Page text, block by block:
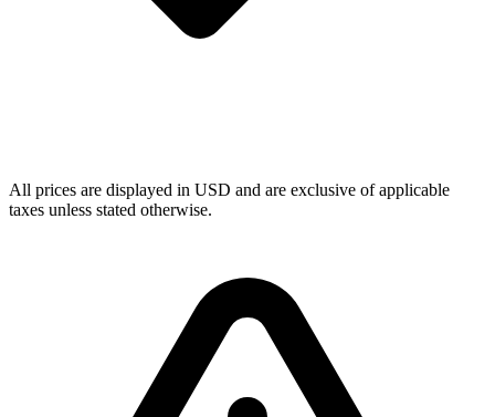
All prices are displayed in USD and are exclusive of applicable
taxes unless stated otherwise.